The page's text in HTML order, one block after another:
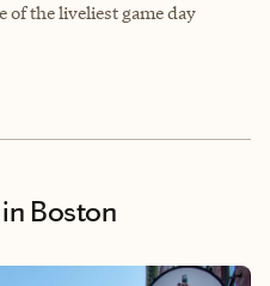
of the liveliest game day
Boston